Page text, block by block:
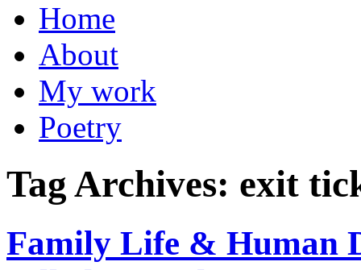
to
contentHome
About
My work
Poetry
Tag Archives: exit
Family Life & Human